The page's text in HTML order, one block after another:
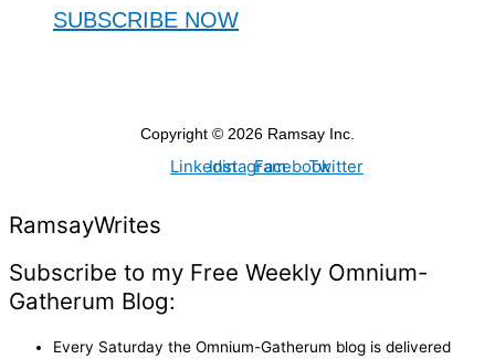
SUBSCRIBE NOW
Copyright © 2026 Ramsay Inc.
LinkedinInstagramFacebookTwitter
RamsayWrites
Subscribe to my Free Weekly Omnium-
Gatherum Blog:
Every Saturday the Omnium-Gatherum blog is delivered